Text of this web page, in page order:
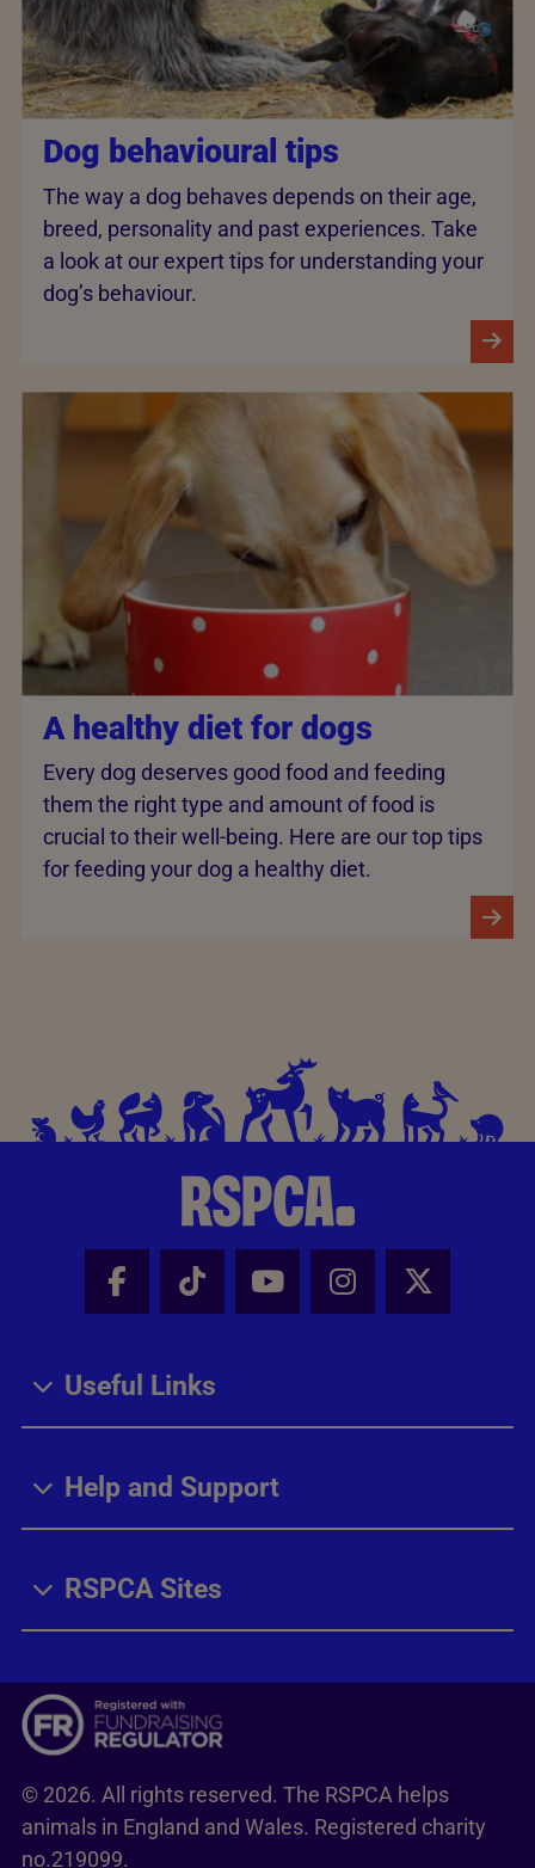
Dog behavioural tips
The way a dog behaves depends on their age,
breed, personality and past experiences. Take
a look at our expert tips for understanding your
dog’s behaviour.
A healthy diet for dogs
Every dog deserves good food and feeding
them the right type and amount of food is
crucial to their well-being. Here are our top tips
for feeding your dog a healthy diet.
Facebook - Share this page
Tik Tok - Share this page
Youtube - Share
Instagram -
X -
Useful Links
Help and Support
RSPCA Sites
© 2026. All rights reserved. The RSPCA helps
animals in England and Wales. Registered charity
no.219099.